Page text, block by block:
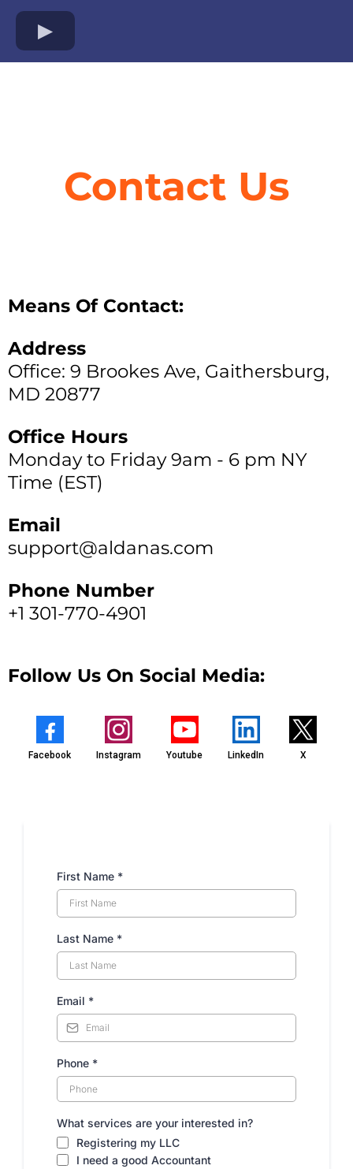
Contact Us
Means Of Contact:
Address
Office: 9 Brookes Ave, Gaithersburg,
MD 20877
Office Hours
Monday to Friday 9am - 6 pm NY
Time (EST)
Email
support@aldanas.com
Phone Number
+1 301-770-4901
Follow Us On Social Media:
Facebook Instagram Youtube LinkedIn X
First Name *
Last Name *
Email *
Phone *
What services are your interested in?
Registering my LLC
I need a good Accountant